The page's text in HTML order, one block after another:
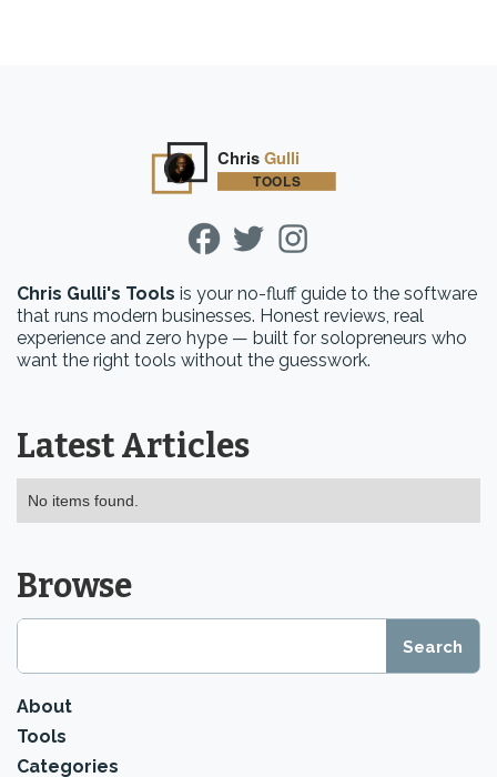
Chris Gulli's Tools is your no-fluff guide to the software
that runs modern businesses. Honest reviews, real
experience and zero hype — built for solopreneurs who
want the right tools without the guesswork.
Latest Articles
No items found.
Browse
About
Tools
Categories